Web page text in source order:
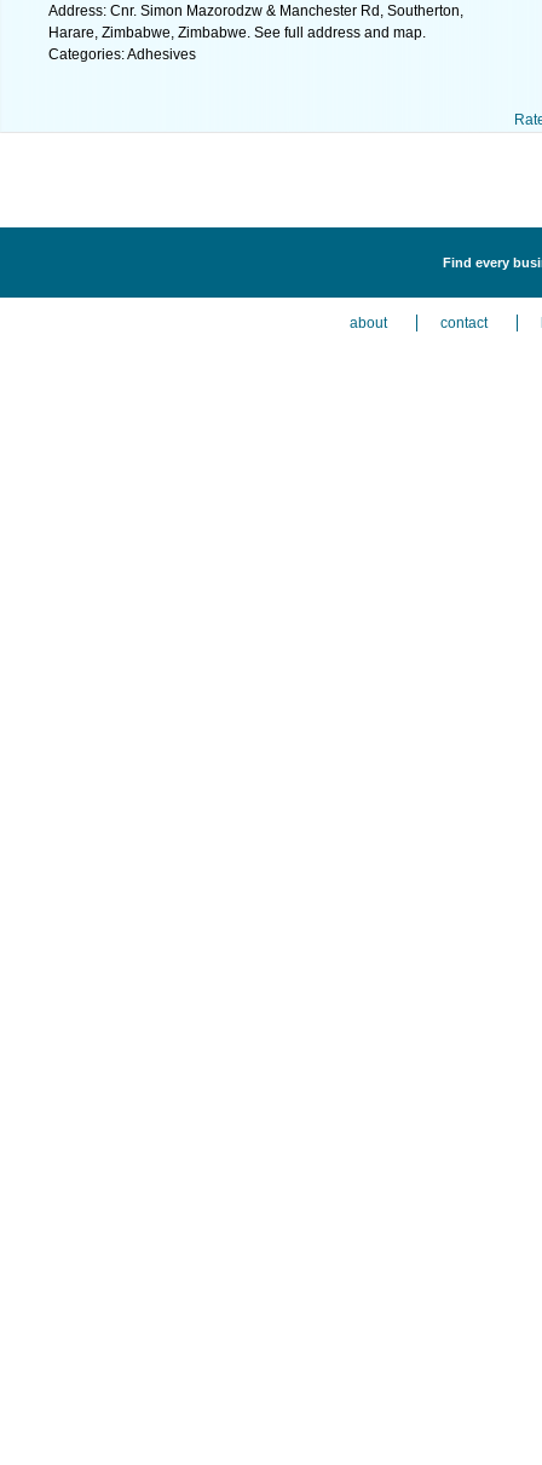
Address: Cnr. Simon Mazorodzw & Manchester Rd, Southerton,
Harare, Zimbabwe, Zimbabwe. See full address and map.
Categories: Adhesives
Find every
about contact